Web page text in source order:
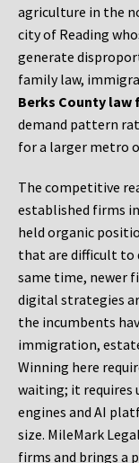
agriculture in the
city of Reading
generate
family law,
Berks County law
demand pattern
for a larger metro
The competitive
established firms
held organic
that are difficult to
same time, newer
digital strategies
the incumbents
immigration,
Winning here
waiting; it requires
engines and AI
size. MileMark
firms and brings a